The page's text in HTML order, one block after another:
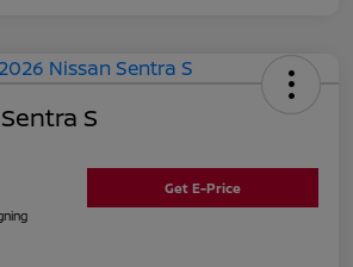
S
Get E-Price